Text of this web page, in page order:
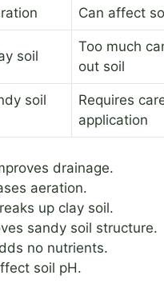
Can affect
soil
Too much
out soil
soil
Requires
application
drainage.
aeration.
up clay soil.
sandy soil structure.
no nutrients.
soil pH.